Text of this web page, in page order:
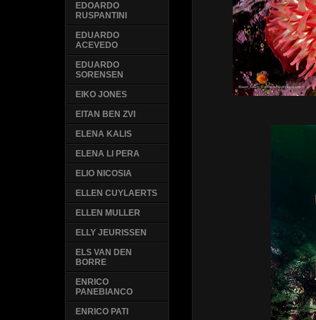
EDOARDO
RUSPANTINI
EDUARDO
ACEVEDO
EDUARDO
SORENSEN
EIKO JONES
EITAN BEN ZVI
ELENA KALIS
ELENA LI PERA
ELIO NICOSIA
ELLEN CUYLAERTS
ELLEN MULLER
ELLY JEURISSEN
ELS VAN DEN
BORRE
ENRICO
PANEBIANCO
ENRICO PATI